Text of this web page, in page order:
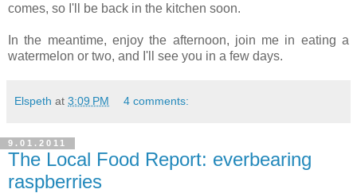
comes, so I'll be back in the kitchen soon.
In the meantime, enjoy the afternoon, join me in eating a
watermelon or two, and I'll see you in a few days.
Elspeth at 3:09 PM 4 comments:
9.01.2011
The Local Food Report: everbearing
raspberries